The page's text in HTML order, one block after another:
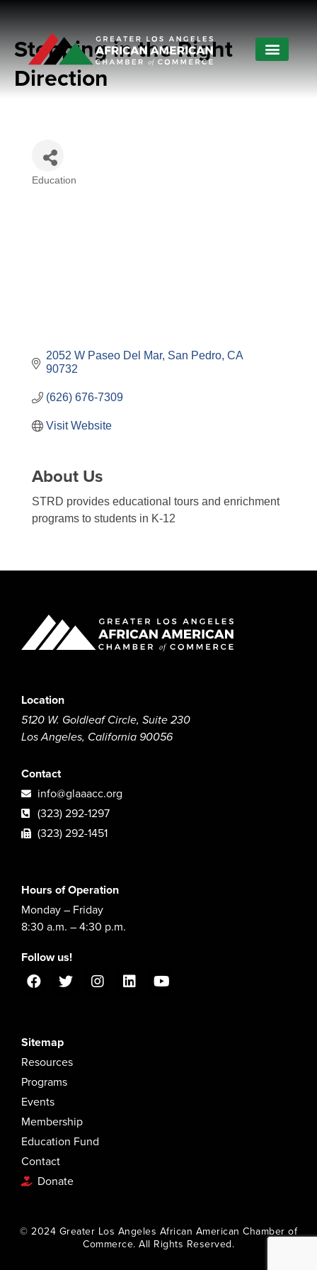
Stepping in the Right
Direction
Education
2052 W Paseo Del Mar San Pedro CA
90732
(626) 676-7309
Visit Website
About Us
STRD provides educational tours and enrichment
programs to students in K-12
Location
5120 W. Goldleaf Circle, Suite 230
Los Angeles, California 90056
Contact
info@glaaacc.org
(323) 292-1297
(323) 292-1451
Hours of Operation
Monday – Friday
8:30 a.m. – 4:30 p.m.
Follow us!
Sitemap
Resources
Programs
Events
Membership
Education Fund
Contact
Donate
© 2024 Greater Los Angeles African American Chamber of
Commerce. All Rights Reserved.